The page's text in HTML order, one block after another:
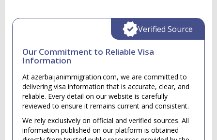
Our Commitment to Reliable Visa
Information
At azerbaijanimmigration.com, we are committed to
delivering visa information that is accurate, clear, and
reliable. Every detail on our website is carefully
reviewed to ensure it remains current and consistent.
We rely exclusively on official and verified sources. All
information published on our platform is obtained
Verified Source